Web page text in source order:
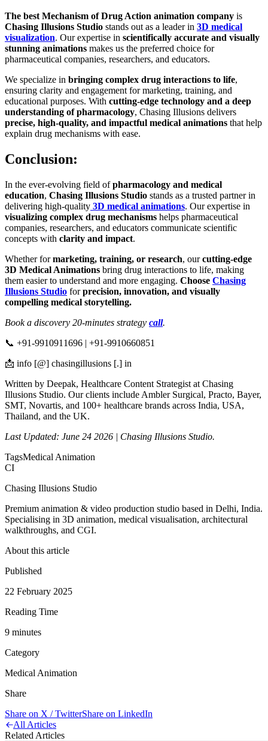
The best Mechanism of Drug Action animation company is
Chasing Illusions Studio stands out as a leader in 3D medical
visualization. Our expertise in scientifically accurate and visually
stunning animations makes us the preferred choice for
pharmaceutical companies, researchers, and educators.
We specialize in bringing complex drug interactions to life,
ensuring clarity and engagement for marketing, training, and
educational purposes. With cutting-edge technology and a deep
understanding of pharmacology, Chasing Illusions delivers
precise, high-quality, and impactful medical animations that help
explain drug mechanisms with ease.
Conclusion:
In the ever-evolving field ofpharmacology and medical
education, Chasing Illusions Studio stands as a trusted partner in
delivering high-quality 3D medical animations. Our expertise in
visualizing complex drug mechanisms helps pharmaceutical
companies, researchers, and educators communicate scientific
concepts with clarity and impact.
Whether formarketing, training, or research, ourcutting-edge
3D Medical Animations bring drug interactions to life, making
them easier to understand and more engaging. Choose Chasing
Illusions Studio forprecision, innovation, and visually
compelling medical storytelling.
Book a discovery 20-minutes strategy call.
📞 +91-9910911696 | +91-9910660851
📩 info [@] chasingillusions [.] in
Written by Deepak, Healthcare Content Strategist at Chasing
Illusions Studio. Our clients include Ambler Surgical, Practo, Bayer,
SMT, Novartis, and 100+ healthcare brands across India, USA,
Thailand, and the UK.
Last Updated: June 24 2026 | Chasing Illusions Studio.
TagsMedical Animation
CI
Chasing Illusions Studio
Premium animation & video production studio based in Delhi, India.
Specialising in 3D animation, medical visualisation, architectural
walkthroughs, and CGI.
About this article
Published
22 February 2025
Reading Time
9 minutes
Category
Medical Animation
Share
Share on X / TwitterShare on LinkedIn
All Articles
Related Articles